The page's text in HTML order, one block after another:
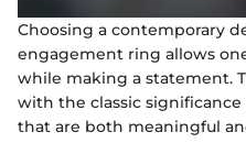
Choosing a contemporary
engagement ring allows
while making a statement.
with the classic
that are both meaningful